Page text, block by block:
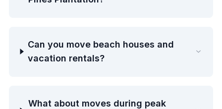
Can you move beach houses and
vacation rentals?
What about moves during peak